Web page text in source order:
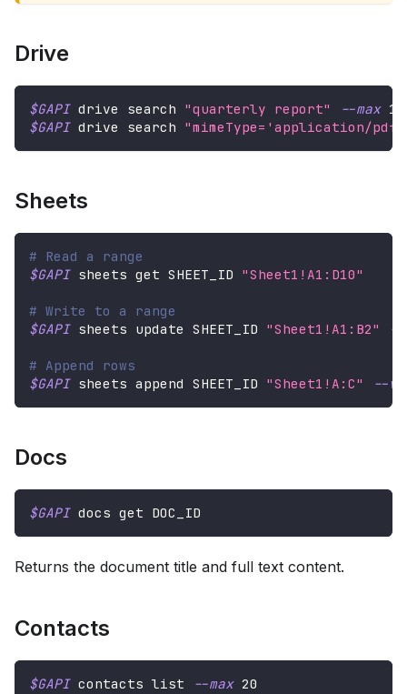
Drive
$GAPI drive search "quarterly report" --max 10
$GAPI drive search "mimeType='application/
Sheets
# Read a range
$GAPI sheets get SHEET_ID "Sheet1!A1:D10"
# Write to a range
$GAPI sheets update SHEET_ID "Sheet1!A1:B2" --
# Append rows
$GAPI sheets append SHEET_ID "Sheet1!A:C" --
Docs
$GAPI docs get DOC_ID
Returns the document title and full text content.
Contacts
$GAPI contacts list --max 20